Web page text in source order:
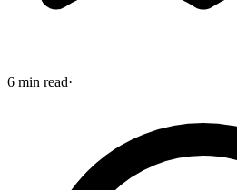
6 min read·